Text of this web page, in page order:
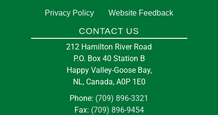
Privacy Policy Website Feedback
CONTACT US
212 Hamilton River Road
P.O. Box 40 Station B
Happy Valley-Goose Bay,
NL, Canada, A0P 1E0
Phone: (709) 896-3321
Fax: (709) 896-9454